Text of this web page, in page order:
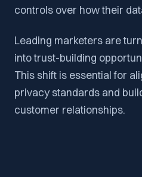
controls over how their
Leading marketers are
into trust-building
This shift is essential for
privacy standards and
customer relationships.